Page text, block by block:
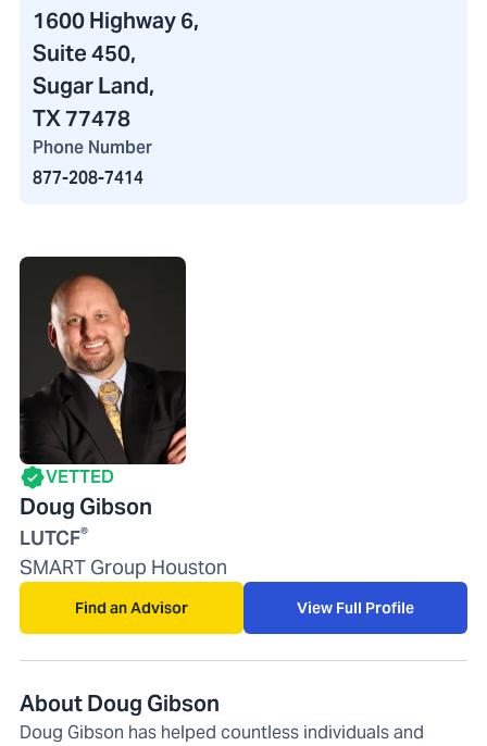
1600 Highway 6,
Suite 450,
Sugar Land,
TX 77478
Phone Number
877-208-7414
VETTED
Doug Gibson
LUTCF®
SMART Group Houston
Find an Advisor View Full Profile
About Doug Gibson
Doug Gibson has helped countless individuals and